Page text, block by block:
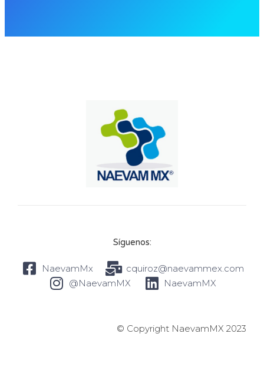
Síguenos:
NaevamMx
cquiroz@naevammex.com
@NaevamMX
NaevamMX
© Copyright NaevamMX 2023